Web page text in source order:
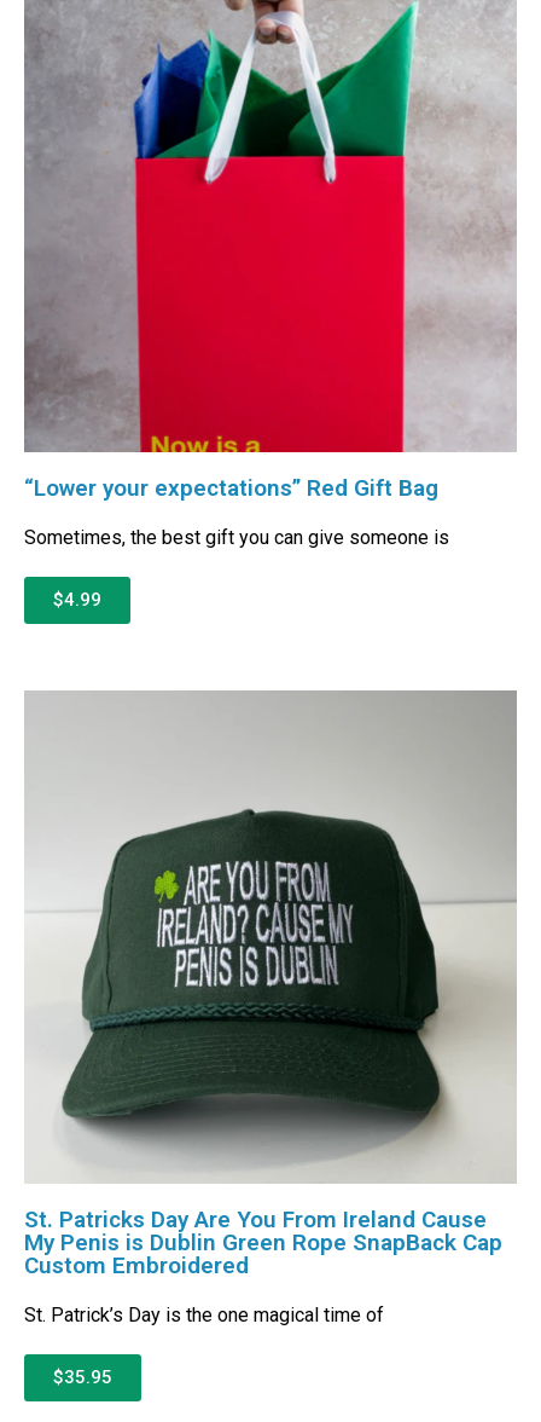
“Lower your expectations” Red Gift Bag
Sometimes, the best gift you can give someone is
$4.99
St. Patricks Day Are You From Ireland Cause
My Penis is Dublin Green Rope SnapBack Cap
Custom Embroidered
St. Patrick’s Day is the one magical time of
$35.95